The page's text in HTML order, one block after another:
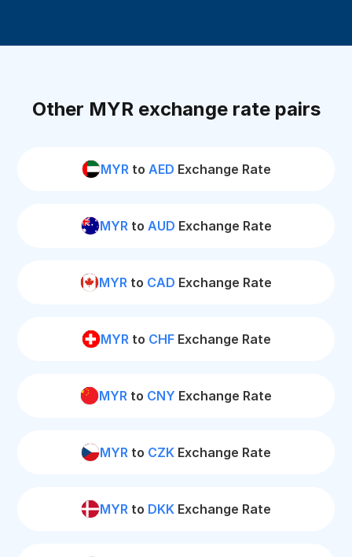
Other MYR exchange rate pairs
MYRto AED Exchange Rate
MYRto AUD Exchange Rate
MYR to CAD Exchange Rate
MYRto CHFExchange Rate
MYR to CNY Exchange Rate
MYR to CZK Exchange Rate
MYR to DKK Exchange Rate